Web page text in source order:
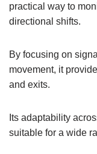
practical way to
directional shifts.
By focusing on
movement, it
and exits.
Its adaptability
suitable for a wide